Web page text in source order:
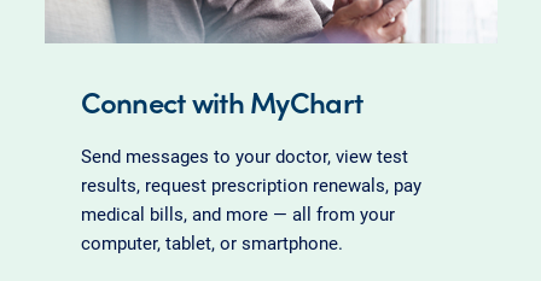
Connect with MyChart
Send messages to your doctor, view test
results, request prescription renewals, pay
medical bills, and more — all from your
computer, tablet, or smartphone.